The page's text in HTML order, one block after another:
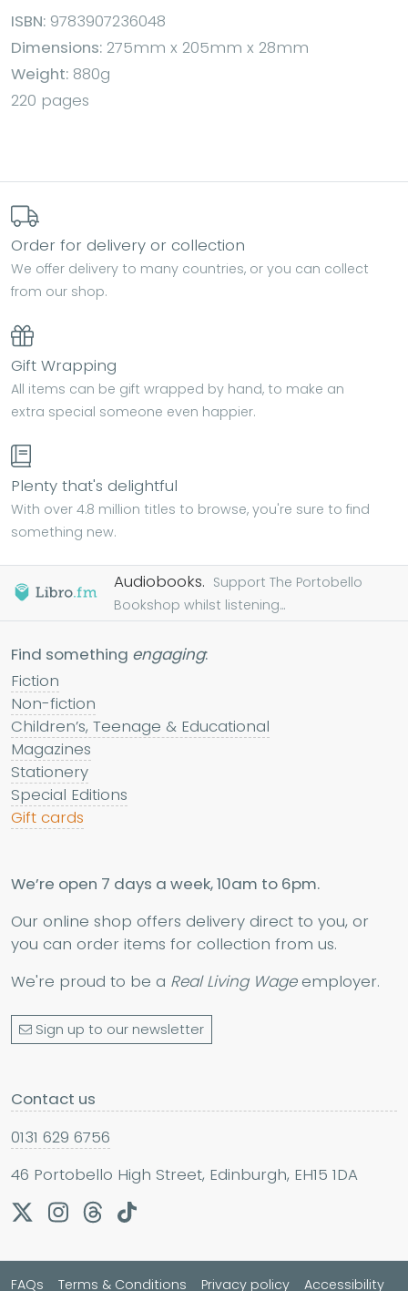
ISBN: 9783907236048
Dimensions: 275mm x 205mm x 28mm
Weight: 880g
220 pages
Order for delivery or collection
We offer delivery to many countries, or you can collect
from our shop.
Gift Wrapping
All items can be gift wrapped by hand, to make an
extra special someone even happier.
Plenty that's delightful
With over 4.8 million titles to browse, you're sure to find
something new.
Audiobooks. Support The Portobello
Bookshop whilst listening...
Find something engaging:
Fiction
Non-fiction
Children’s, Teenage & Educational
Magazines
Stationery
Special Editions
Gift cards
We’re open 7 days a week, 10am to 6pm.
Our online shop offers delivery direct to you, or
you can order items for collection from us.
We're proud to be a Real Living Wageemployer.
Sign up to our newsletter
Contact us
0131 629 6756
46 Portobello High Street, Edinburgh, EH15 1DA
FAQs Terms & Conditions Privacy policy Accessibility